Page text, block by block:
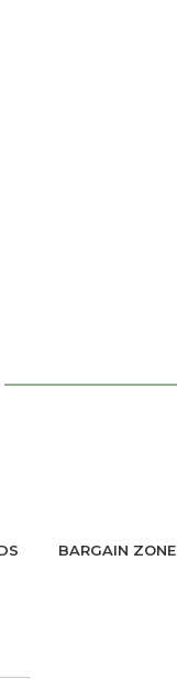
BARGAIN ZONE